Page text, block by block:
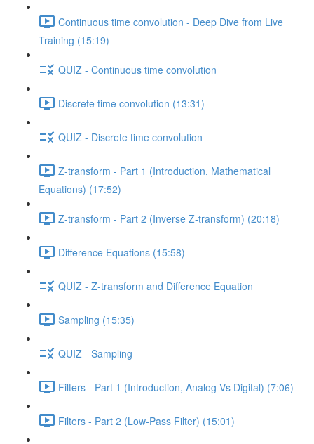
Continuous time convolution - Deep Dive from Live
Training (15:19)
QUIZ - Continuous time convolution
Discrete time convolution (13:31)
QUIZ - Discrete time convolution
Z-transform - Part 1 (Introduction, Mathematical
Equations) (17:52)
Z-transform - Part 2 (Inverse Z-transform) (20:18)
Difference Equations (15:58)
QUIZ - Z-transform and Difference Equation
Sampling (15:35)
QUIZ - Sampling
Filters - Part 1 (Introduction, Analog Vs Digital) (7:06)
Filters - Part 2 (Low-Pass Filter) (15:01)